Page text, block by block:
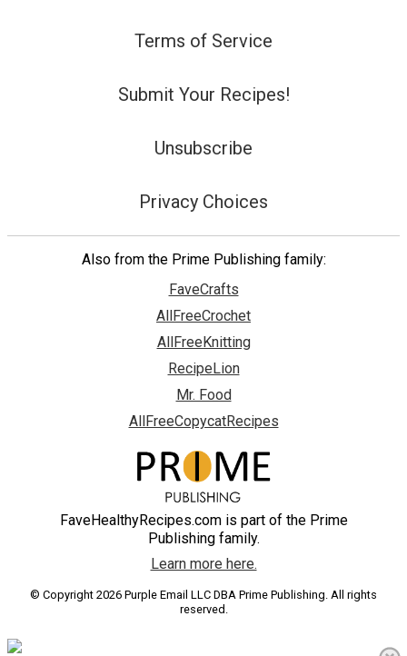
Terms of Service
Submit Your Recipes!
Unsubscribe
Privacy Choices
Also from the Prime Publishing family:
FaveCrafts
AllFreeCrochet
AllFreeKnitting
RecipeLion
Mr. Food
AllFreeCopycatRecipes
FaveHealthyRecipes.com is part of the Prime
Publishing family.
Learn more here.
© Copyright 2026 Purple Email LLC DBA Prime Publishing. All rights
reserved.